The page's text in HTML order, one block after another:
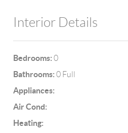
Interior Details
Bedrooms: 0
Bathrooms: 0 Full
Appliances:
Air Cond:
Heating: